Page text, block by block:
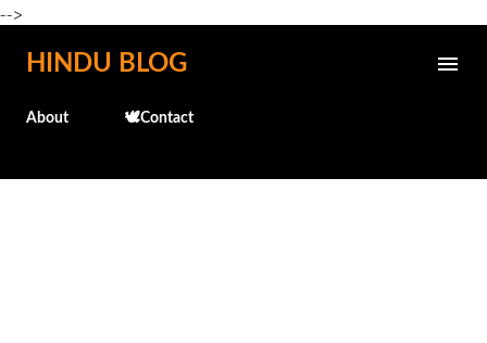
-->
Skip to main content
HINDU BLOG
About 🕊️Contact